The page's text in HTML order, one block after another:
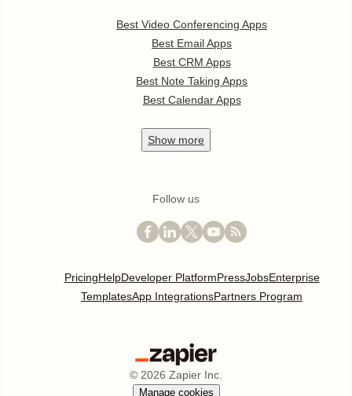
Best Video Conferencing Apps
Best Email Apps
Best CRM Apps
Best Note Taking Apps
Best Calendar Apps
Show more
Follow us
PricingHelpDeveloper PlatformPressJobsEnterprise
TemplatesApp IntegrationsPartners Program
© 2026 Zapier Inc.
Manage cookies